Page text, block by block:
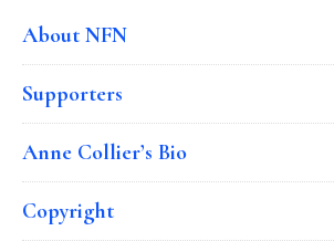
About NFN
Supporters
Anne Collier’s Bio
Copyright